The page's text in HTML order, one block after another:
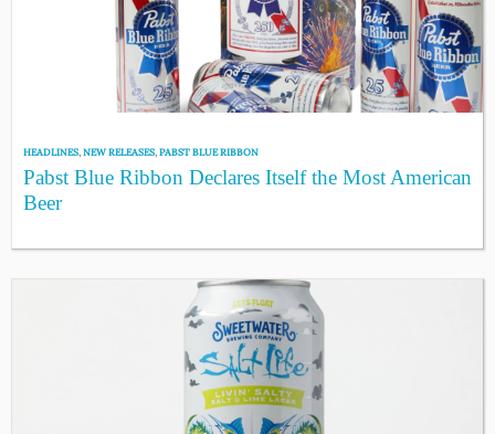
HEADLINES,NEW RELEASES,PABST BLUE RIBBON
Pabst Blue Ribbon Declares Itself the Most American
Beer